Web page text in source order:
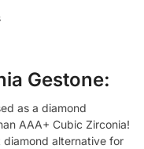
Gestone:
as a diamond
AAA+ Cubic Zirconia!
alternative for